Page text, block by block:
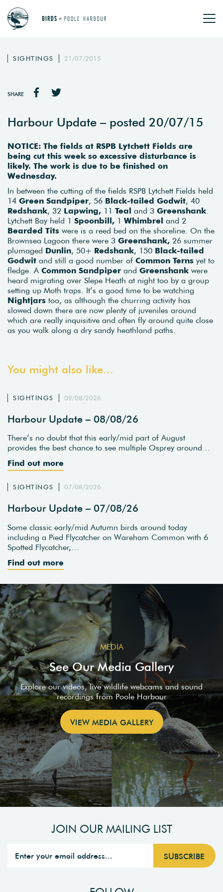
SIGHTINGS 21/07/2015
SHARE
Harbour Update – posted 20/07/15
NOTICE: The fields at RSPB Lytchett Fields are
being cut this week so excessive disturbance is
likely. The work is due to be finished on
Wednesday.
In between the cutting of the fields RSPB Lytchett Fields held
14 Green Sandpiper, 56 Black-tailed Godwit, 40
Redshank, 32 Lapwing, 11 Teal and 3 Greenshank
Lytchett Bay held 1 Spoonbill, 1 Whimbrel and 2
Bearded Tits were is a reed bed on the shoreline. On the
Brownsea Lagoon there were 3 Greenshank, 26 summer
plumaged Dunlin, 50+ Redshank, 150 Black-tailed
Godwit and still a good number of Common Terns yet to
fledge. A Common Sandpiper and Greenshank were
heard migrating over Slepe Heath at night too by a group
setting up Moth traps. It’s a good time to be watching
Nightjars too, as although the churring activity has
slowed down there are now plenty of juveniles around
which are really inquisitive and often fly around quite close
as you walk along a dry sandy heathland paths.
You might also like...
SIGHTINGS 09/08/2026
Harbour Update – 08/08/26
There’s no doubt that this early/mid part of August
provides the best chance to see multiple Osprey around…
Find out more
SIGHTINGS 07/08/2026
Harbour Update – 07/08/26
Some classic early/mid Autumn birds around today
including a Pied Flycatcher on Wareham Common with 6
Spotted Flycatcher,…
Find out more
MEDIA
See Our Media Gallery
Explore our videos, live wildlife webcams and sound
recordings from Poole Harbour
VIEW MEDIA GALLERY
JOIN OUR MAILING LIST